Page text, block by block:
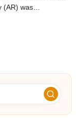
(AR) was…